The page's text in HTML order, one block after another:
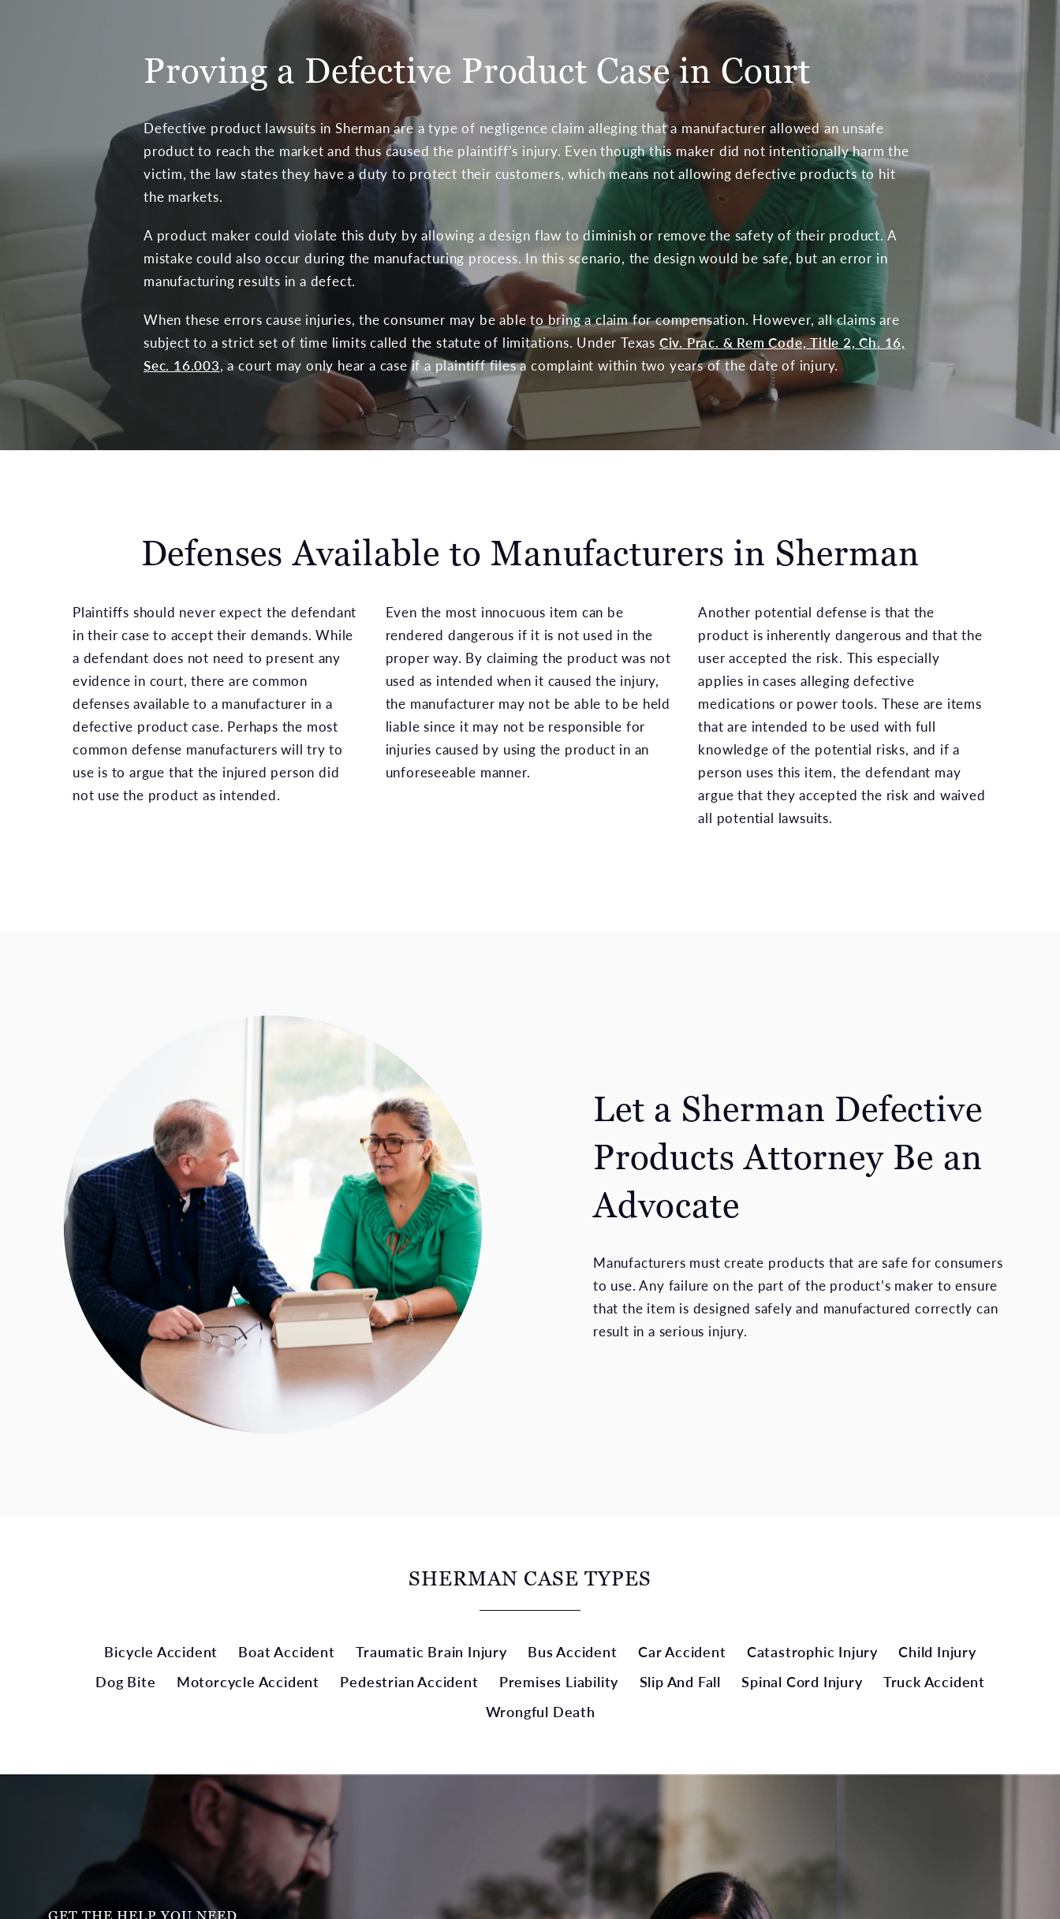
Proving a Defective Product Case in Court
Defective product lawsuits in Sherman are a type of negligence claim alleging that a manufacturer allowed an unsafe
product to reach the market and thus caused the plaintiff’s injury. Even though this maker did not intentionally harm the
victim, the law states they have a duty to protect their customers, which means not allowing defective products to hit
the markets.
A product maker could violate this duty by allowing a design flaw to diminish or remove the safety of their product. A
mistake could also occur during the manufacturing process. In this scenario, the design would be safe, but an error in
manufacturing results in a defect.
When these errors cause injuries, the consumer may be able to bring a claim for compensation. However, all claims are
subject to a strict set of time limits called the statute of limitations. Under Texas Civ. Prac. & Rem Code, Title 2, Ch. 16,
Sec. 16.003, a court may only hear a case if a plaintiff files a complaint within two years of the date of injury.
Defenses Available to Manufacturers in Sherman
Plaintiffs should never expect the defendant
in their case to accept their demands. While
a defendant does not need to present any
evidence in court, there are common
defenses available to a manufacturer in a
defective product case. Perhaps the most
common defense manufacturers will try to
use is to argue that the injured person did
not use the product as intended.
Even the most innocuous item can be
rendered dangerous if it is not used in the
proper way. By claiming the product was not
used as intended when it caused the injury,
the manufacturer may not be able to be held
liable since it may not be responsible for
injuries caused by using the product in an
unforeseeable manner.
Another potential defense is that the
product is inherently dangerous and that the
user accepted the risk. This especially
applies in cases alleging defective
medications or power tools. These are items
that are intended to be used with full
knowledge of the potential risks, and if a
person uses this item, the defendant may
argue that they accepted the risk and waived
all potential lawsuits.
Let a Sherman Defective
Products Attorney Be an
Advocate
Manufacturers must create products that are safe for consumers
to use. Any failure on the part of the product’s maker to ensure
that the item is designed safely and manufactured correctly can
result in a serious injury.
SHERMAN CASE TYPES
Bicycle Accident Boat Accident Traumatic Brain Injury Bus Accident Car Accident Catastrophic Injury
Child Injury
Dog Bite
Motorcycle Accident Pedestrian Accident Premises Liability Slip And Fall Spinal Cord Injury
Truck Accident
Wrongful Death
GET THE HELP YOU NEED